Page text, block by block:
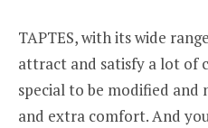
TAPTES, with its wide
attract and satisfy a lot of
special to be modified and
and extra comfort. And